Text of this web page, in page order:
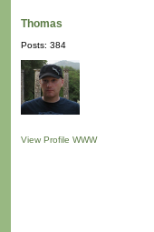
Thomas
Posts: 384
View Profile WWW